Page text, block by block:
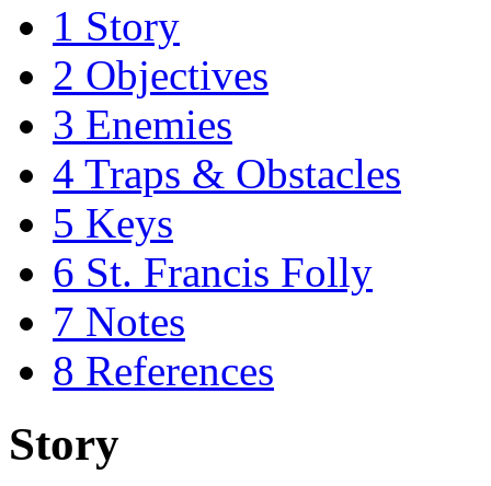
1 Story
2 Objectives
3 Enemies
4 Traps & Obstacles
5 Keys
6 St. Francis Folly
7 Notes
8 References
Story